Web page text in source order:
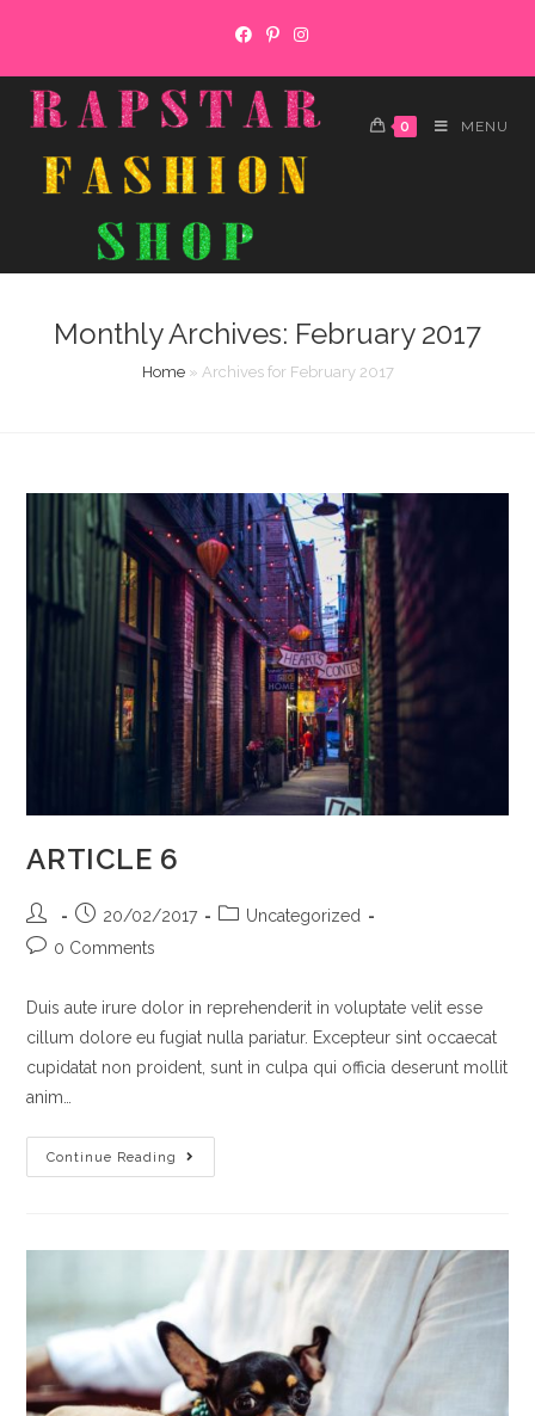
content
0 MENU
Monthly Archives: February 2017
Home» Archives for February 2017
ARTICLE 6
Post
author:
Post
published:
20/02/2017
PostUncategorized
Post0 Comments
Duis aute irure dolor in reprehenderit in voluptate velit esse
cillum dolore eu fugiat nulla pariatur. Excepteur sint occaecat
cupidatat non proident, sunt in culpa qui officia deserunt mollit
anim…
Continue Reading
ARTICLE
6